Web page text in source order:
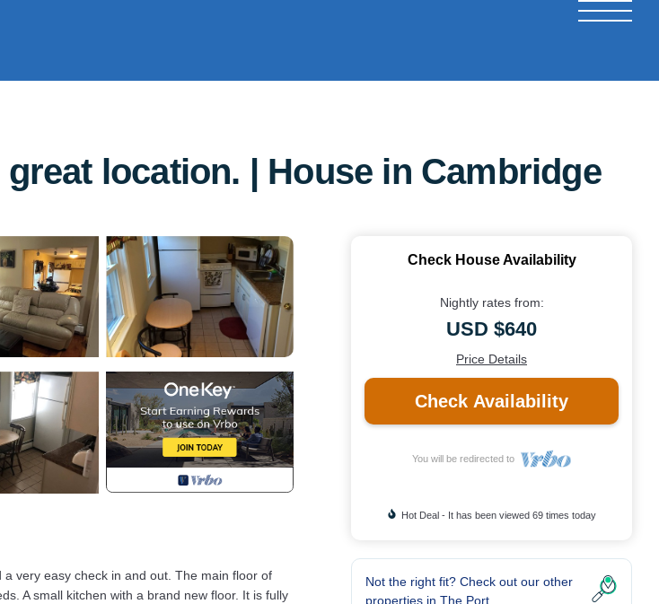
location. | House in Cambridge
very easy check in and out. The main floor of
A small kitchen with a brand new floor. It is fully
Check House Availability
Nightly rates from:
USD $640
Price Details
Check Availability
You will be redirected to
Hot Deal - It has been viewed 69 times today
Not the right fit? Check out our other
properties in The Port